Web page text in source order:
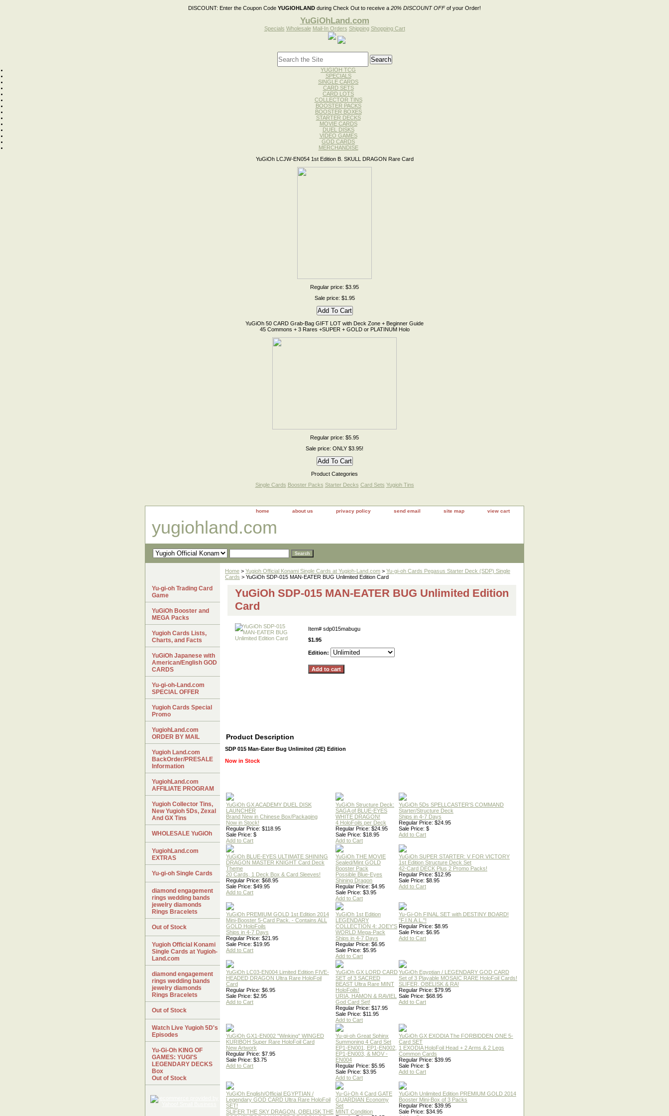
DISCOUNT: Enter the Coupon Code YUGIOHLAND during Check Out to receive a 20% DISCOUNT OFFof your Order!
YuGiOhLand.com
Specials Wholesale Mail-In Orders Shipping Shopping Cart
YUGIOH TCG
SPECIALS
SINGLE CARDS
CARD SETS
CARD LOTS
COLLECTOR TINS
BOOSTER PACKS
BOOSTER BOXES
STARTER DECKS
MOVIE CARDS
DUEL DISKS
VIDEO GAMES
GOD CARDS
MERCHANDISE
YuGiOh LCJW-EN054 1st Edition B. SKULL DRAGON Rare Card
Regular price: $3.95
Sale price: $1.95
YuGiOh 50 CARD Grab-Bag GIFT LOT with Deck Zone + Beginner Guide
45 Commons + 3 Rares +SUPER + GOLD or PLATINUM Holo
Regular price: $5.95
Sale price: ONLY $3.95!
Product Categories
Single Cards Booster Packs Starter Decks Card Sets Yugioh Tins
home about us privacy policy send email site map view cart
yugiohland.com
Home > Yugioh Official Konami Single Cards at Yugioh-Land.com > Yu-gi-oh Cards Pegasus Starter Deck (SDP) Single
Cards > YuGiOh SDP-015 MAN-EATER BUG Unlimited Edition Card
YuGiOh SDP-015 MAN-EATER BUG Unlimited Edition
Card
Item# sdp015mabugu
$1.95
Edition:
Product Description
SDP 015 Man-Eater Bug Unlimited (2E) Edition
Now in Stock
YuGiOh GX ACADEMY DUEL DISK
LAUNCHER
Brand New in Chinese Box/Packaging
Now in Stock!
Regular Price: $118.95
Sale Price: $
Add to Cart
YuGiOh Structure Deck:
SAGA of BLUE-EYES
WHITE DRAGON!
4 HoloFoils per Deck
Regular Price: $24.95
Sale Price: $18.95
Add to Cart
YuGiOh 5Ds SPELLCASTER'S COMMAND
Starter/Structure Deck
Ships in 4-7 Days
Regular Price: $24.95
Sale Price: $
Add to Cart
YuGiOh BLUE-EYES ULTIMATE SHINING
DRAGON MASTER KNIGHT Card Deck
Theme
20 Cards, 1 Deck Box & Card Sleeves!
Regular Price: $68.95
Sale Price: $49.95
Add to Cart
YuGiOh THE MOVIE
Sealed/Mint GOLD
Booster Pack
Possible Blue-Eyes
Shining Dragon
Regular Price: $4.95
Sale Price: $3.95
Add to Cart
YuGiOh SUPER STARTER: V FOR VICTORY
1st Edition Structure Deck Set
42-Card DECK Plus 2 Promo Packs!
Regular Price: $12.95
Sale Price: $8.95
Add to Cart
YuGiOh PREMIUM GOLD 1st Edition 2014
Mini-Booster 5-Card Pack. - Contains ALL
GOLD HoloFoils
Ships in 4-7 Days
Regular Price: $21.95
Sale Price: $19.95
Add to Cart
YuGiOh 1st Edition
LEGENDARY
COLLECTION 4: JOEY'S
WORLD Mega-Pack
Ships in 4-7 Days
Regular Price: $6.95
Sale Price: $5.95
Add to Cart
Yu-Gi-Oh FINAL SET with DESTINY BOARD!
"F.I.N.A.L."!
Regular Price: $8.95
Sale Price: $6.95
Add to Cart
YuGiOh LC03-EN004 Limited Edition FIVE-
HEADED DRAGON Ultra Rare HoloFoil
Card
Regular Price: $6.95
Sale Price: $2.95
Add to Cart
YuGiOh GX LORD CARD
SET of 3 SACRED
BEAST Ultra Rare MINT
HoloFoils!
URIA, HAMON & RAVIEL
God Card Set!
Regular Price: $17.95
Sale Price: $11.95
Add to Cart
YuGiOh Egyptian / LEGENDARY GOD CARD
Set of 3 Playable MOSAIC RARE HoloFoil Cards!
SLIFER, OBELISK & RA!
Regular Price: $79.95
Sale Price: $68.95
Add to Cart
YuGiOh GX1-EN002 "Winking" WINGED
KURIBOH Super Rare HoloFoil Card
New Artwork
Regular Price: $7.95
Sale Price: $3.75
Add to Cart
Yu-gi-oh Great Sphinx
Summoning 4 Card Set
EP1-EN001, EP1-EN002,
EP1-EN003, & MOV -
EN004
Regular Price: $5.95
Sale Price: $3.95
Add to Cart
YuGiOh GX EXODIA The FORBIDDEN ONE 5-
Card SET
1 EXODIA HoloFoil Head + 2 Arms & 2 Legs
Common Cards
Regular Price: $39.95
Sale Price: $
Add to Cart
YuGiOh English/Official EGYPTIAN /
Legendary GOD CARD Ultra Rare HoloFoil
SET!
SLIFER THE SKY DRAGON, OBELISK THE
Yu-Gi-Oh 4 Card GATE
GUARDIAN Economy
Set
MINT Condition
YuGiOh Unlimited Edition PREMIUM GOLD 2014
Booster Mini-Box of 3 Packs
Regular Price: $39.95
Sale Price: $34.95
Yu-gi-oh Trading Card
Game
YuGiOh Booster and
MEGA Packs
Yugioh Cards Lists,
Charts, and Facts
YuGiOh Japanese with
American/English GOD
CARDS
Yu-gi-oh-Land.com
SPECIAL OFFER
Yugioh Cards Special
Promo
YugiohLand.com
ORDER BY MAIL
Yugioh Land.com
BackOrder/PRESALE
Information
YugiohLand.com
AFFILIATE PROGRAM
Yugioh Collector Tins,
New Yugioh 5Ds, Zexal
And GX Tins
WHOLESALE YuGiOh
YugiohLand.com
EXTRAS
Yu-gi-oh Single Cards
diamond engagement
rings wedding bands
jewelry diamonds
Rings Bracelets
Out of Stock
Yugioh Official Konami
Single Cards at Yugioh-
Land.com
diamond engagement
rings wedding bands
jewelry diamonds
Rings Bracelets
Out of Stock
Watch Live Yugioh 5D's
Episodes
Yu-Gi-Oh KING OF
GAMES: YUGI'S
LEGENDARY DECKS
Box
Out of Stock